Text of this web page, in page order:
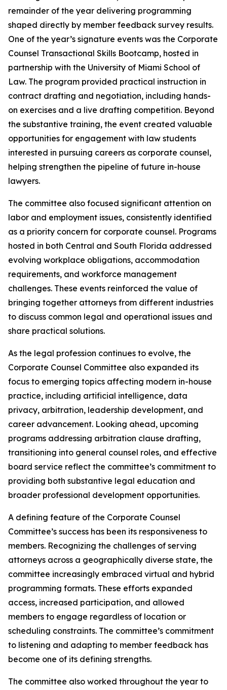
remainder of the year delivering programming
shaped directly by member feedback survey results.
One of the year’s signature events was the Corporate
Counsel Transactional Skills Bootcamp, hosted in
partnership with the University of Miami School of
Law. The program provided practical instruction in
contract drafting and negotiation, including hands-
on exercises and a live drafting competition. Beyond
the substantive training, the event created valuable
opportunities for engagement with law students
interested in pursuing careers as corporate counsel,
helping strengthen the pipeline of future in-house
lawyers.
The committee also focused significant attention on
labor and employment issues, consistently identified
as a priority concern for corporate counsel. Programs
hosted in both Central and South Florida addressed
evolving workplace obligations, accommodation
requirements, and workforce management
challenges. These events reinforced the value of
bringing together attorneys from different industries
to discuss common legal and operational issues and
share practical solutions.
As the legal profession continues to evolve, the
Corporate Counsel Committee also expanded its
focus to emerging topics affecting modern in-house
practice, including artificial intelligence, data
privacy, arbitration, leadership development, and
career advancement. Looking ahead, upcoming
programs addressing arbitration clause drafting,
transitioning into general counsel roles, and effective
board service reflect the committee’s commitment to
providing both substantive legal education and
broader professional development opportunities.
A defining feature of the Corporate Counsel
Committee’s success has been its responsiveness to
members. Recognizing the challenges of serving
attorneys across a geographically diverse state, the
committee increasingly embraced virtual and hybrid
programming formats. These efforts expanded
access, increased participation, and allowed
members to engage regardless of location or
scheduling constraints. The committee’s commitment
to listening and adapting to member feedback has
become one of its defining strengths.
The committee also worked throughout the year to